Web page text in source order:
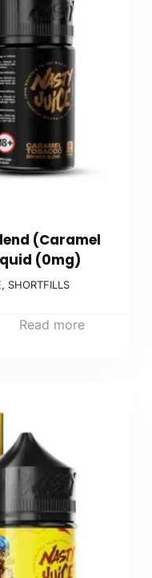
(Caramel
(0mg)
, SHORTFILLS
Read more